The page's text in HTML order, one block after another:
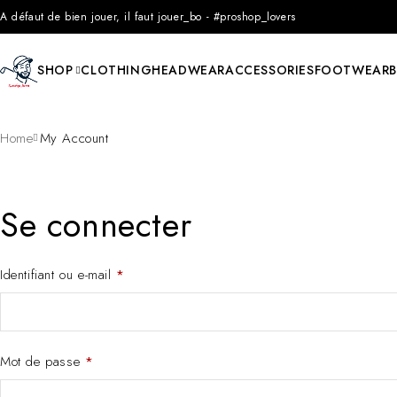
A défaut de bien jouer, il faut jouer_bo - #proshop_lovers
SHOP CLOTHINGHEADWEARACCESSORIESFOOTWEAR
Home My Account
Se connecter
Identifiant ou e-mail *
Mot de passe *